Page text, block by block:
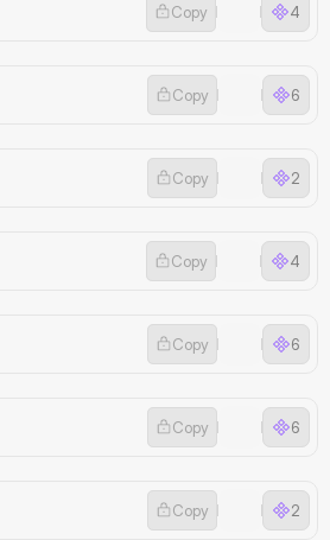
Copy 4
Copy 6
Copy 2
Copy 4
Copy 6
Copy 6
Copy 2